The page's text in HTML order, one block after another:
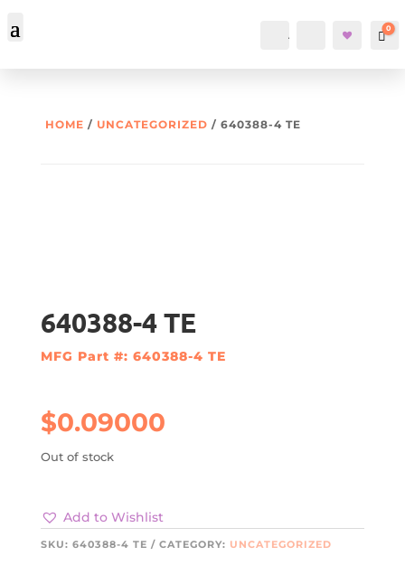
Account Search 0
HOME / UNCATEGORIZED / 640388-4 TE
640388-4 TE
MFG Part #: 640388-4 TE
$0.09000
Out of stock
Add to Wishlist
SKU: 640388-4 TE CATEGORY: UNCATEGORIZED